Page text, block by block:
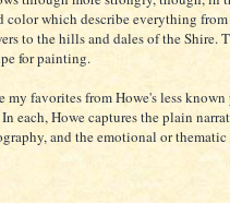
color which describe everything
to the hills and dales of the Shire.
for painting.
my favorites from Howe's less known
In each, Howe captures the plain
and the emotional or